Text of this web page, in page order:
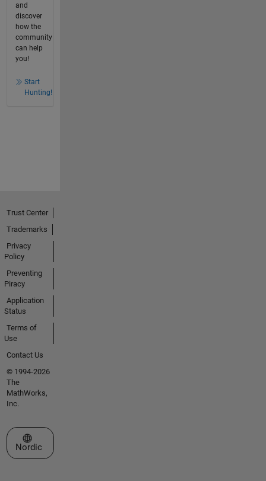
and
discover
how the
community
can help
you!
Start
Hunting!
Trust Center
Trademarks
Privacy
Policy
Preventing
Piracy
Application
Status
Terms of
Use
Contact Us
© 1994-2026
The
MathWorks,
Inc.
Select a Web Site
Nordic